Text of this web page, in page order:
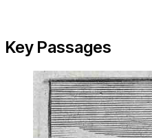
Key Passages